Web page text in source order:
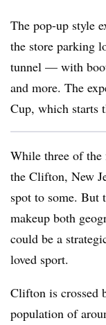
The pop-up style
the store parking
tunnel — with
and more. The
Cup, which starts
While three of the
the Clifton, New
spot to some. But
makeup both
could be a
loved sport.
Clifton is crossed
population of